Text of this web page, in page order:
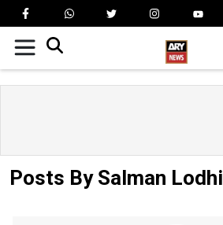
Posts By Salman Lodhi